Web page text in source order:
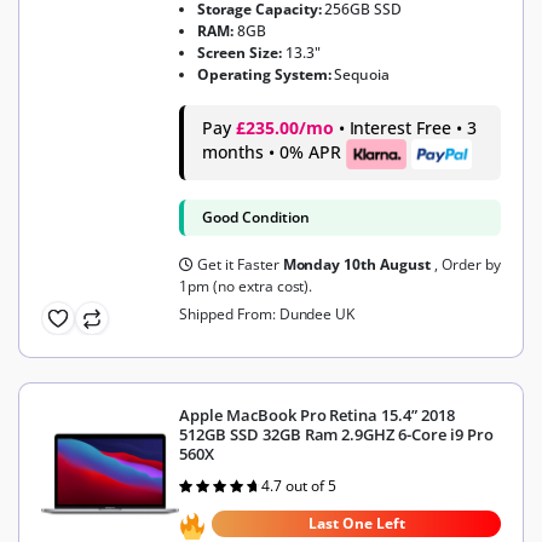
Storage Capacity:256GB SSD
RAM:8GB
Screen Size: 13.3"
Operating System:Sequoia
Pay £235.00/mo • Interest Free • 3
months • 0% APR
Good Condition
Get it Faster Monday 10th August , Order by
1pm (no extra cost).
Shipped From: Dundee UK
Apple MacBook Pro Retina 15.4” 2018
512GB SSD 32GB Ram 2.9GHZ 6-Core i9 Pro
560X
Rated
out of 5
4.7 out of 5
Last One Left